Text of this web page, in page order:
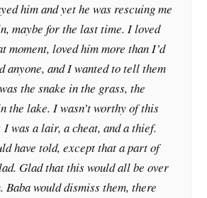
him and yet he was rescuing me
maybe for the last time. I loved
moment, loved him more than I’d
anyone, and I wanted to tell them
the snake in the grass, the
the lake. I wasn’t worthy of this
was a lair, a cheat, and a thief.
have told, except that a part of
Glad that this would all be over
Baba would dismiss them, there